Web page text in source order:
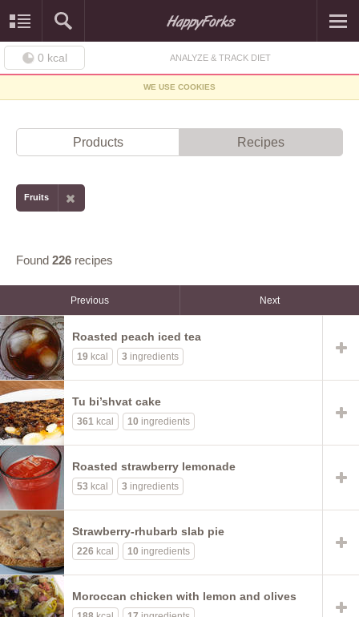
0 kcal ANALYZE & TRACK DIET
WE USE COOKIES
Products Recipes
Fruits
Found 226 recipes
Previous Next
Roasted peach iced tea
19 kcal 3 ingredients
Tu bi’shvat cake
361 kcal 10 ingredients
Roasted strawberry lemonade
53 kcal 3 ingredients
Strawberry-rhubarb slab pie
226 kcal 10 ingredients
Moroccan chicken with lemon and olives